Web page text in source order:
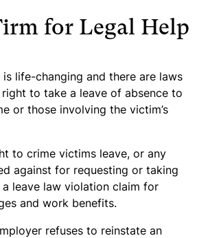
for Legal Help
life-changing and there are laws
to take a leave of absence to
or those involving the victim’s
to crime victims leave, or any
against for requesting or taking
leave law violation claim for
and work benefits.
refuses to reinstate an